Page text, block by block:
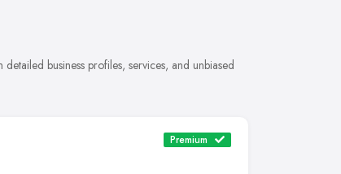
business profiles, services, and unbiased
Premium